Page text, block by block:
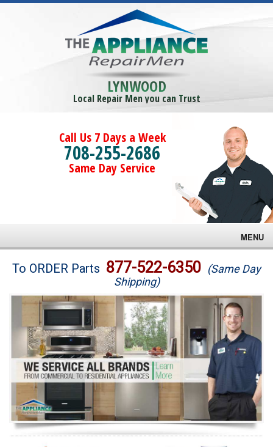
LYNWOOD
Local Repair Men you can Trust
Call Us 7 Days a Week
708-255-2686
Same Day Service
MENU
Brands
Washer Repair
Dryer Repair
Refrigerator Repair
Oven Repair
Dishwasher Repair
To ORDER Parts 877-522-6350 (Same Day
Shipping)